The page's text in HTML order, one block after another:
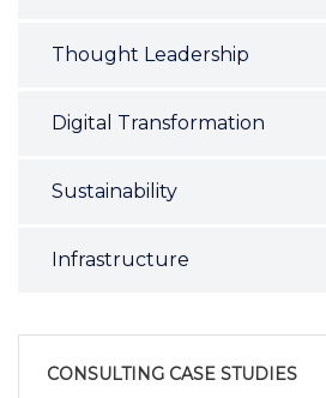
Thought Leadership
Digital Transformation
Sustainability
Infrastructure
CONSULTING CASE STUDIES